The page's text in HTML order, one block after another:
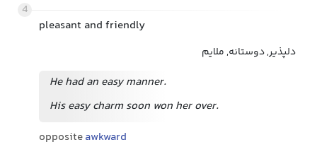
4
pleasant and friendly
دلپذیر, دوستانه, ملایم
He had an easy manner.
His easy charm soon won her over.
oppositeawkward